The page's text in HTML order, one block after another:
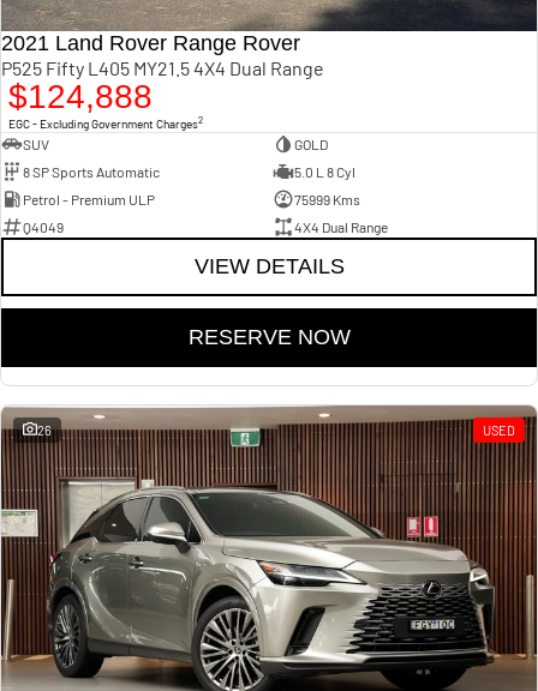
2021 Land Rover Range Rover
P525 Fifty L405 MY21.5 4X4 Dual Range
$124,888
EGC - Excluding Government Charges2
SUV
GOLD
8 SP Sports Automatic
5.0 L 8 Cyl
Petrol - Premium ULP
75999 Kms
Q4049
4X4 Dual Range
VIEW DETAILS
RESERVE NOW
26 USED